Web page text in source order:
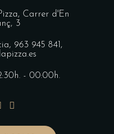
Carrer d'En
3
963 945 841,
- 00:00h.